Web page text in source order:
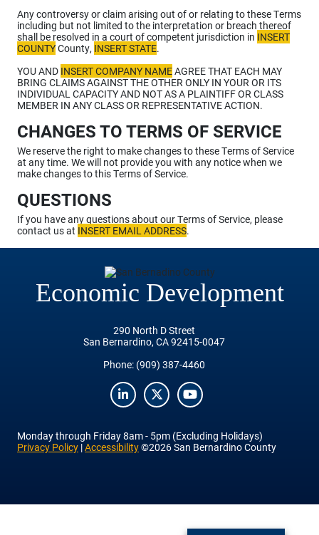
Any controversy or claim arising out of or relating to these Terms
including but not limited to the interpretation or breach thereof
shall be resolved in a court of competent jurisdiction in INSERT
COUNTYCounty, INSERT STATE.
YOU AND INSERT COMPANY NAMEAGREE THAT EACH MAY
BRING CLAIMS AGAINST THE OTHER ONLY IN YOUR OR ITS
INDIVIDUAL CAPACITY AND NOT AS A PLAINTIFF OR CLASS
MEMBER IN ANY CLASS OR REPRESENTATIVE ACTION.
CHANGES TO TERMS OF SERVICE
We reserve the right to make changes to these Terms of Service
at any time. We will not provide you with any notice when we
make changes to this Terms of Service.
QUESTIONS
If you have any questions about our Terms of Service, please
contact us at INSERT EMAIL ADDRESS.
Economic Development
290 North D Street
San Bernardino, CA 92415-0047
Phone: (909) 387-4460
LinkedInTwitterYouTube
Mondaythrough Friday8am - 5pm (Excluding Holidays)
Privacy Policy |Accessibility©2026 San Bernardino County